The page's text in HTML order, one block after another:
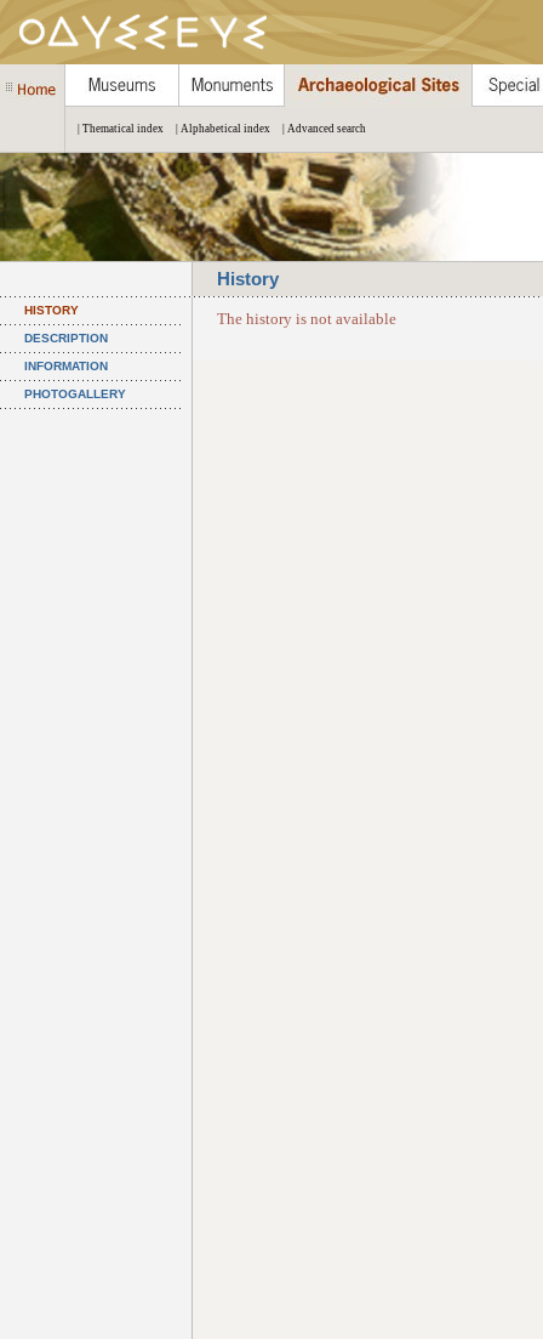
| Thematical index | Alphabetical index | Advanced search
History
HISTORY
DESCRIPTION
INFORMATION
PHOTOGALLERY
The history is not available